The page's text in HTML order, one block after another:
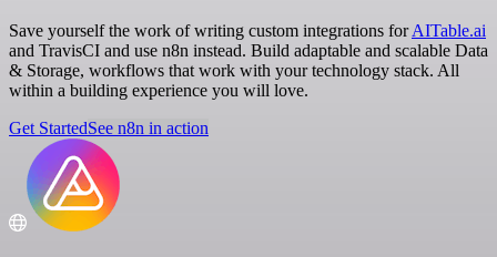
Save yourself the work of writing custom integrations forAITable.ai
and TravisCI and use n8n instead. Build adaptable and scalable Data
& Storage, workflows that work with your technology stack. All
within a building experience you will love.
Get StartedSee n8n in action